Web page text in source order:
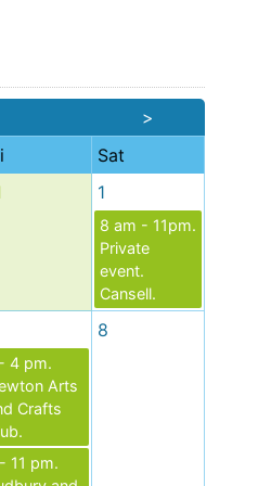
>
Sat
1
8 am - 11pm.
Private
event.
Cansell.
4 pm.
Arts
Crafts
11 pm.
8